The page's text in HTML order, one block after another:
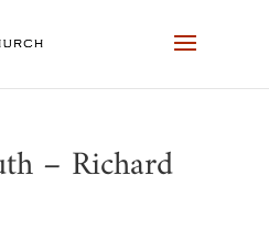
– Richard